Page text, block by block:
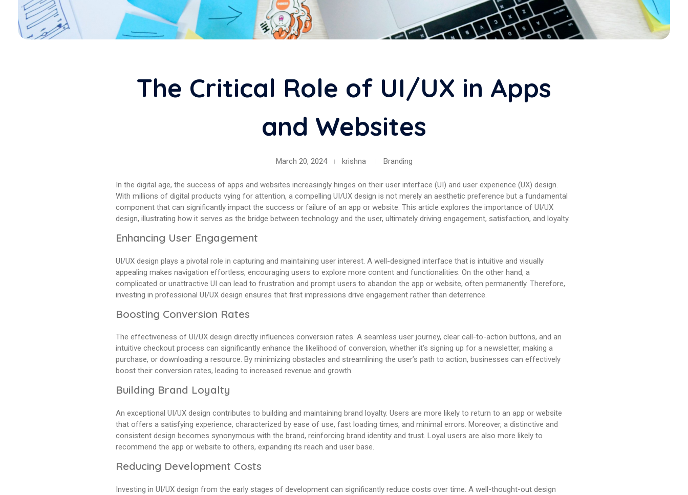
The Critical Role of UI/UX in Apps
and Websites
March 20, 2024 krishna Branding
In the digital age, the success of apps and websites increasingly hinges on their user interface (UI) and user experience (UX) design.
With millions of digital products vying for attention, a compelling UI/UX design is not merely an aesthetic preference but a fundamental
component that can significantly impact the success or failure of an app or website. This article explores the importance of UI/UX
design, illustrating how it serves as the bridge between technology and the user, ultimately driving engagement, satisfaction, and loyalty.
Enhancing User Engagement
UI/UX design plays a pivotal role in capturing and maintaining user interest. A well-designed interface that is intuitive and visually
appealing makes navigation effortless, encouraging users to explore more content and functionalities. On the other hand, a
complicated or unattractive UI can lead to frustration and prompt users to abandon the app or website, often permanently. Therefore,
investing in professional UI/UX design ensures that first impressions drive engagement rather than deterrence.
Boosting Conversion Rates
The effectiveness of UI/UX design directly influences conversion rates. A seamless user journey, clear call-to-action buttons, and an
intuitive checkout process can significantly enhance the likelihood of conversion, whether it’s signing up for a newsletter, making a
purchase, or downloading a resource. By minimizing obstacles and streamlining the user’s path to action, businesses can effectively
boost their conversion rates, leading to increased revenue and growth.
Building Brand Loyalty
An exceptional UI/UX design contributes to building and maintaining brand loyalty. Users are more likely to return to an app or website
that offers a satisfying experience, characterized by ease of use, fast loading times, and minimal errors. Moreover, a distinctive and
consistent design becomes synonymous with the brand, reinforcing brand identity and trust. Loyal users are also more likely to
recommend the app or website to others, expanding its reach and user base.
Reducing Development Costs
Investing in UI/UX design from the early stages of development can significantly reduce costs over time. A well-thought-out design